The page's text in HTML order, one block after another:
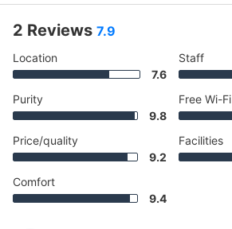
2 Reviews 7.9
Location
7.6
Purity
9.8
Price/quality
9.2
Comfort
9.4
Staff
Free Wi-Fi
Facilities